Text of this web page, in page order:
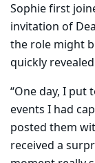
Sophie first
invitation of
the role might
quickly
“One day, I
events I had
posted them
received a